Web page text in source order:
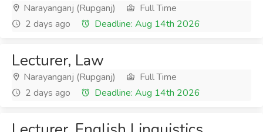
Narayanganj (Rupganj)
Full Time
2 days ago
Deadline: Aug 14th 2026
Lecturer, Law
Narayanganj (Rupganj)
Full Time
2 days ago
Deadline: Aug 14th 2026